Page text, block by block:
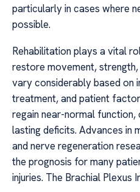
particularly in cases where
possible.
Rehabilitation plays a vital
restore movement,
vary considerably based on
treatment, and patient
regain near-normal
lasting deficits. Advances in
and nerve regeneration
the prognosis for many
injuries. The Brachial Plexus